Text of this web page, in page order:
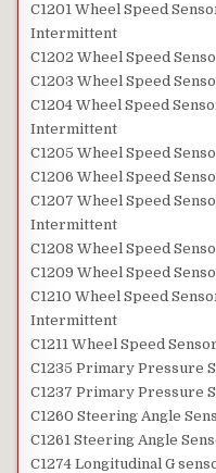
C1201 Wheel Speed
Intermittent
C1202 Wheel Speed
C1203 Wheel Speed
C1204 Wheel Speed
Intermittent
C1205 Wheel Speed
C1206 Wheel Speed
C1207 Wheel Speed
Intermittent
C1208 Wheel Speed
C1209 Wheel Speed
C1210 Wheel Speed
Intermittent
C1211 Wheel Speed
C1235 Primary Pressure
C1237 Primary Pressure
C1260 Steering Angle
C1261 Steering Angle
C1274 Longitudinal G